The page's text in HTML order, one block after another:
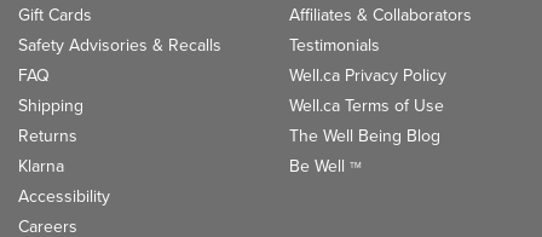
Gift Cards
Safety Advisories & Recalls
FAQ
Shipping
Returns
Klarna
Accessibility
Careers
Affiliates & Collaborators
Testimonials
Well.ca Privacy Policy
Well.ca Terms of Use
The Well Being Blog
Be Well TM